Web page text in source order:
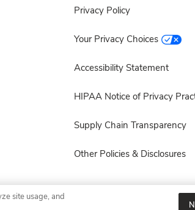
Privacy Policy
Your Privacy Choices
Accessibility Statement
HIPAA Notice of Privacy
Supply Chain Transparency
Other Policies & Disclosures
site usage, and